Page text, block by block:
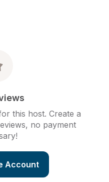
this host. Create a
no payment
Account